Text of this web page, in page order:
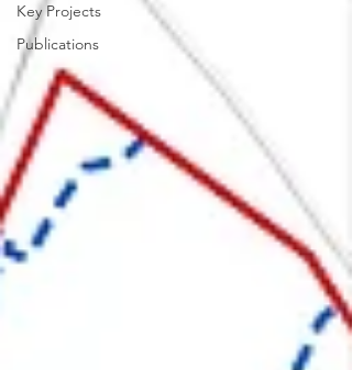
Key Projects
Publications